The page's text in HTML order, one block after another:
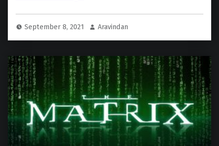
September 8, 2021 Aravindan